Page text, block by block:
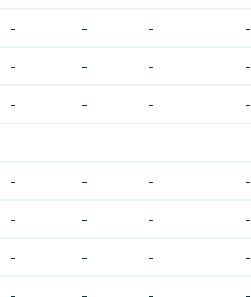
- - - -
- - - -
- - - -
- - - -
- - - -
- - - -
- - - -